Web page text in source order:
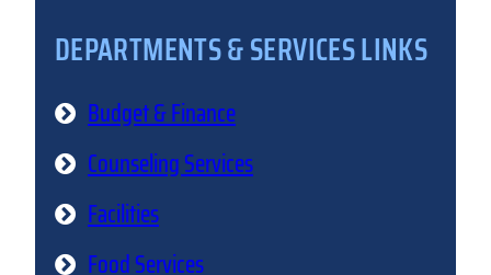
DEPARTMENTS & SERVICES LINKS
Budget & Finance
Counseling Services
Facilities
Food Services